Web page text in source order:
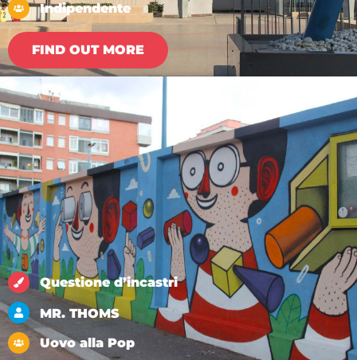
Indipendente
FIND OUT MORE
Questione d’incastri
MR. THOMS
Uovo alla Pop